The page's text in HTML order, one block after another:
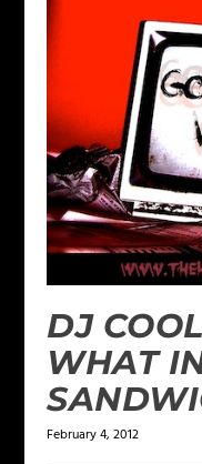
DJ
WHAT
February 4, 2012